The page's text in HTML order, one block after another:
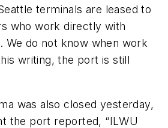
terminals are leased to
who work directly with
We do not know when work
writing, the port is still
was also closed yesterday,
the port reported, “ILWU